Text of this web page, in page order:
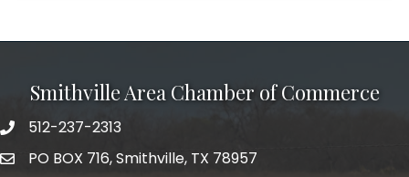
Smithville Area Chamber of Commerce
512-237-2313
PO BOX 716, Smithville, TX 78957